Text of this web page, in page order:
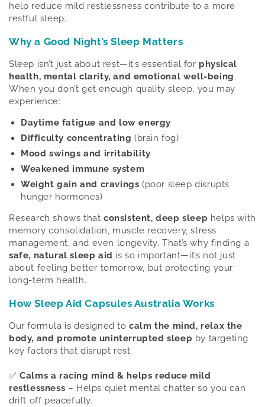
help reduce mild restlessness contribute to a more
restful sleep.
Why a Good Night’s Sleep Matters
Sleep isn’t just about rest—it’s essential for physical
health, mental clarity, and emotional well-being.
When you don’t get enough quality sleep, you may
experience:
Daytime fatigue and low energy
Difficulty concentrating (brain fog)
Mood swings and irritability
Weakened immune system
Weight gain and cravings (poor sleep disrupts
hunger hormones)
Research shows that consistent, deep sleep helps with
memory consolidation, muscle recovery, stress
management, and even longevity. That’s why finding a
safe, natural sleep aid is so important—it’s not just
about feeling better tomorrow, but protecting your
long-term health.
How Sleep Aid Capsules Australia Works
Our formula is designed tocalm the mind, relax the
body, and promote uninterrupted sleep by targeting
key factors that disrupt rest:
✅Calms a racing mind & helps reduce mild
restlessness – Helps quiet mental chatter so you can
drift off peacefully.